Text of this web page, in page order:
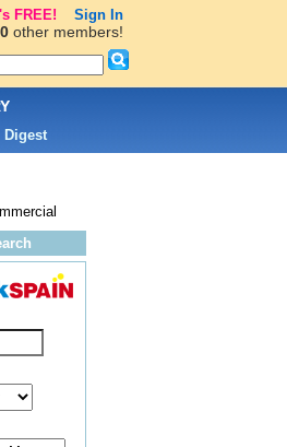
Digest
FREE! Sign In
other members!